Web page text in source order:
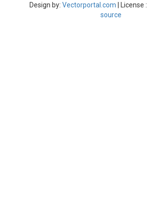
Design by: Vectorportal.com | License :
source